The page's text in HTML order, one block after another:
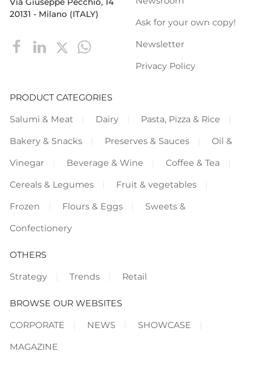
20131 - Milano (ITALY)
Ask for your own copy!
Newsletter
Privacy Policy
PRODUCT CATEGORIES
Salumi & Meat
Dairy
Pasta, Pizza & Rice
Bakery & Snacks
Preserves & Sauces
Oil &
Vinegar
Beverage & Wine
Coffee & Tea
Cereals & Legumes
Fruit & vegetables
Frozen
Flours & Eggs
Sweets &
Confectionery
OTHERS
Strategy
Trends Retail
BROWSE OUR WEBSITES
CORPORATE
NEWS
SHOWCASE
MAGAZINE